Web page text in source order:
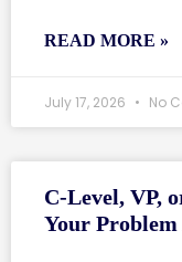
READ MORE »
July 17, 2026 No
C-Level, VP,
Your